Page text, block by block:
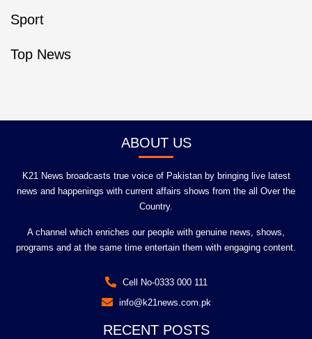
Sport
Top News
ABOUT US
K21 News broadcasts true voice of Pakistan by bringing live latest
news and happenings with current affairs shows from the all Over the
Country.
A channel which enriches our people with genuine news, shows,
programs and at the same time entertain them with engaging content.
Cell No-0333 000 111
info@k21news.com.pk
RECENT POSTS